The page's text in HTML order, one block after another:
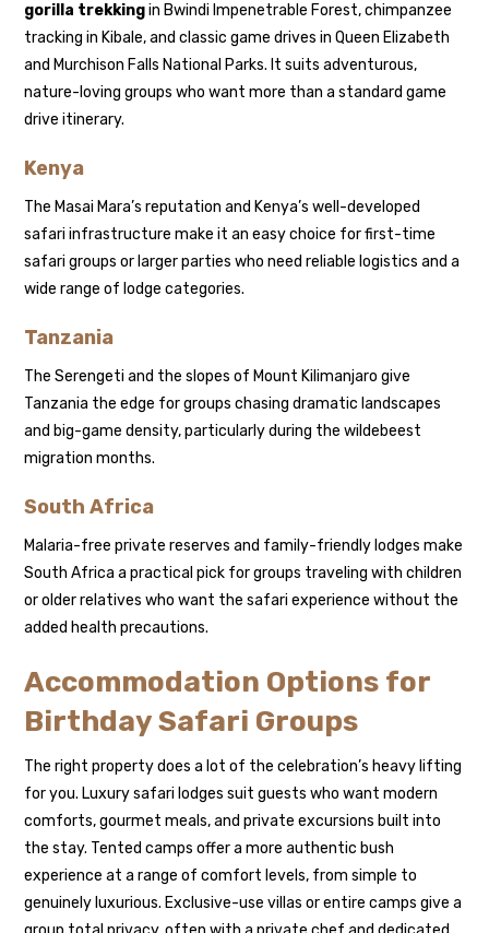
gorilla trekkingin Bwindi Impenetrable Forest, chimpanzee
tracking in Kibale, and classic game drives in Queen Elizabeth
and Murchison Falls National Parks. It suits adventurous,
nature-loving groups who want more than a standard game
drive itinerary.
Kenya
The Masai Mara’s reputation and Kenya’s well-developed
safari infrastructure make it an easy choice for first-time
safari groups or larger parties who need reliable logistics and a
wide range of lodge categories.
Tanzania
The Serengeti and the slopes of Mount Kilimanjaro give
Tanzania the edge for groups chasing dramatic landscapes
and big-game density, particularly during the wildebeest
migration months.
South Africa
Malaria-free private reserves and family-friendly lodges make
South Africa a practical pick for groups traveling with children
or older relatives who want the safari experience without the
added health precautions.
Accommodation Options for
Birthday Safari Groups
The right property does a lot of the celebration’s heavy lifting
for you. Luxury safari lodges suit guests who want modern
comforts, gourmet meals, and private excursions built into
the stay. Tented camps offer a more authentic bush
experience at a range of comfort levels, from simple to
genuinely luxurious. Exclusive-use villas or entire camps give a